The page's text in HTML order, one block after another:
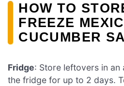
HOW TO
FREEZE
CUCUMBER
Fridge: Store leftovers in
the fridge for up to 2 days.